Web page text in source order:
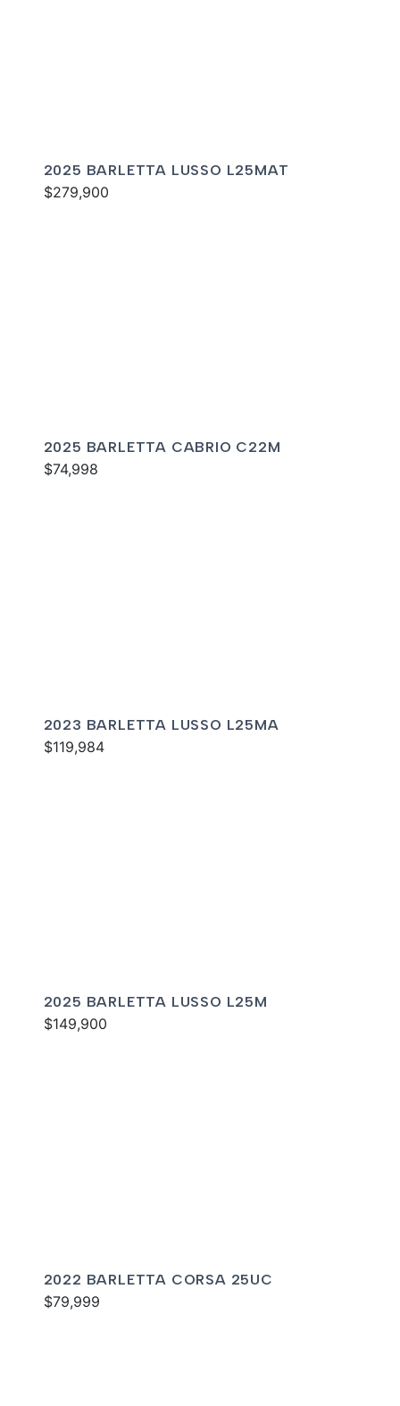
2025 BARLETTA LUSSO L25MAT
$279,900
2025 BARLETTA CABRIO C22M
$74,998
2023 BARLETTA LUSSO L25MA
$119,984
2025 BARLETTA LUSSO L25M
$149,900
2022 BARLETTA CORSA 25UC
$79,999